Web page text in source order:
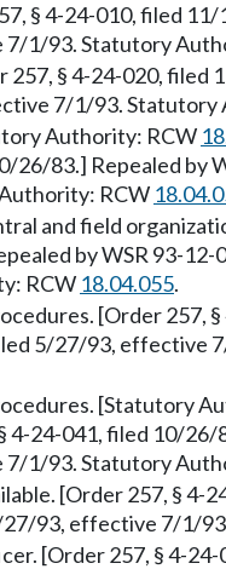
§ 4-24-010, filed
1/93. Statutory
§ 4-24-020, filed
7/1/93. Statutory
Authority: RCW
26/83.] Repealed by
RCW
and field
by WSR 93-
RCW 18.04.055.
[Order 257,
5/27/93, effective
[Statutory
4-24-041, filed 10/
1/93. Statutory
[Order 257, § 4-
27/93, effective 7/1/
[Order 257, § 4-